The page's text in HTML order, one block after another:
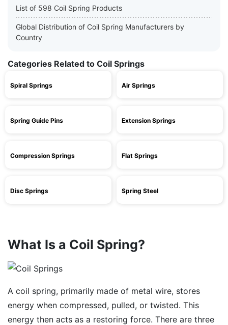
List of 598 Coil Spring Products
Global Distribution of Coil Spring Manufacturers by
Country
Categories Related to Coil Springs
Spiral Springs Air Springs
Spring Guide Pins Extension Springs
Compression Springs Flat Springs
Disc Springs Spring Steel
What Is a Coil Spring?
A coil spring, primarily made of metal wire, stores
energy when compressed, pulled, or twisted. This
energy then acts as a restoring force. There are three